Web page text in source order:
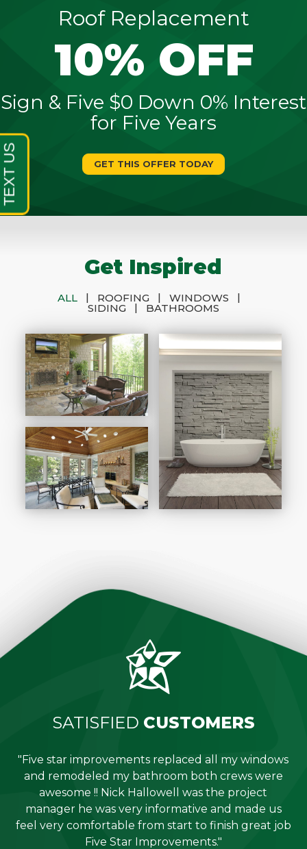
Roof Replacement
10% OFF
Sign & Five $0 Down 0% Interest
for Five Years
GET THIS OFFER TODAY
Get Inspired
ALL | ROOFING | WINDOWS
|
SIDING
| BATHROOMS
SATISFIED CUSTOMERS
"Five star improvements replaced all my windows
and remodeled my bathroom both crews were
awesome !! Nick Hallowell was the project
manager he was very informative and made us
feel very comfortable from start to finish great job
Five Star Improvements."